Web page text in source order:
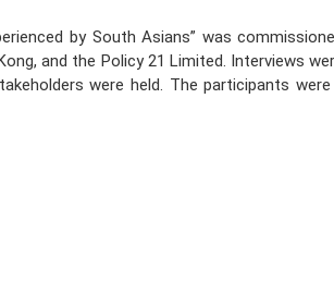
by South Asians” was
and the Policy 21 Limited. Interviews
were held. The participants